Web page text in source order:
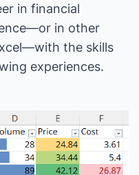
in financial
in other
the skills
experiences.